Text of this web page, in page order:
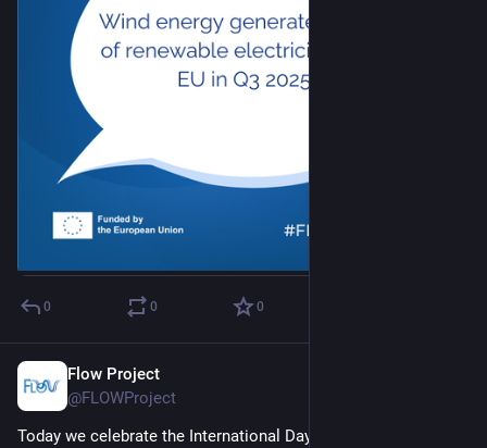
0 0 0
Flow Project
@FLOWProject
Today we celebrate the International Day of Women and Girls